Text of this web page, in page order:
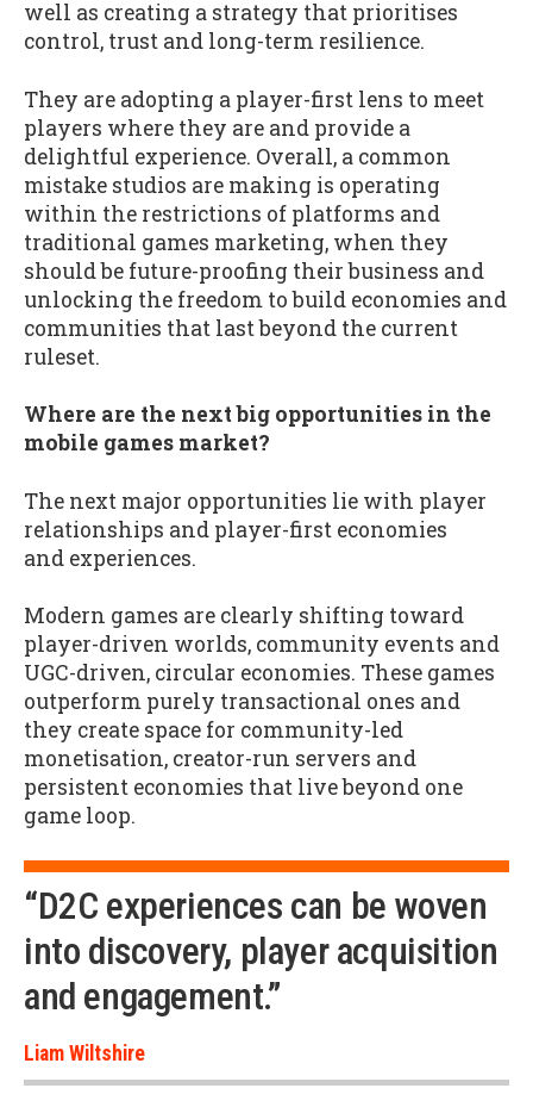
well as creating a strategy that prioritises
control, trust and long-term resilience.
They are adopting a player-first lens to meet
players where they are and provide a
delightful experience. Overall, a common
mistake studios are making is operating
within the restrictions of platforms and
traditional games marketing, when they
should be future-proofing their business and
unlocking the freedom to build economies and
communities that last beyond the current
ruleset.
Where are the next big opportunities in the
mobile games market?
The next major opportunities lie with player
relationships and player-first economies
and experiences.
Modern games are clearly shifting toward
player-driven worlds, community events and
UGC-driven, circular economies. These games
outperform purely transactional ones and
they create space for community-led
monetisation, creator-run servers and
persistent economies that live beyond one
game loop.
“D2C experiences can be woven
into discovery, player acquisition
and engagement.”
Liam Wiltshire